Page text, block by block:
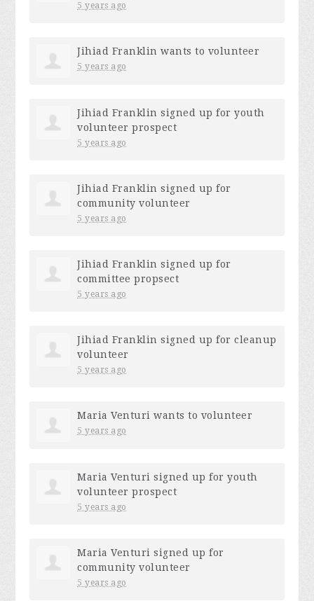
5 years ago
Jihiad Franklin wants to volunteer
5 years ago
Jihiad Franklin signed up foryouth
volunteer prospect
5 years ago
Jihiad Franklin signed up for
community volunteer
5 years ago
Jihiad Franklin signed up for
committee propsect
5 years ago
Jihiad Franklin signed up forcleanup
volunteer
5 years ago
Maria Venturi wants to volunteer
5 years ago
Maria Venturi signed up foryouth
volunteer prospect
5 years ago
Maria Venturi signed up for
community volunteer
5 years ago